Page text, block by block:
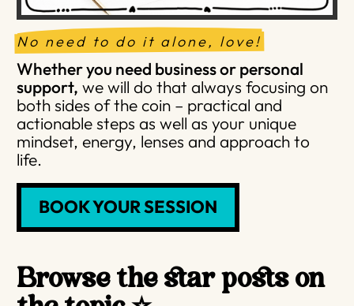
No need to do it alone, love!
Whether you need business or personal
support, we will do that always focusing on
both sides of the coin – practical and
actionable steps as well as your unique
mindset, energy, lenses and approach to
life.
BOOK YOUR SESSION
Browse the star posts on